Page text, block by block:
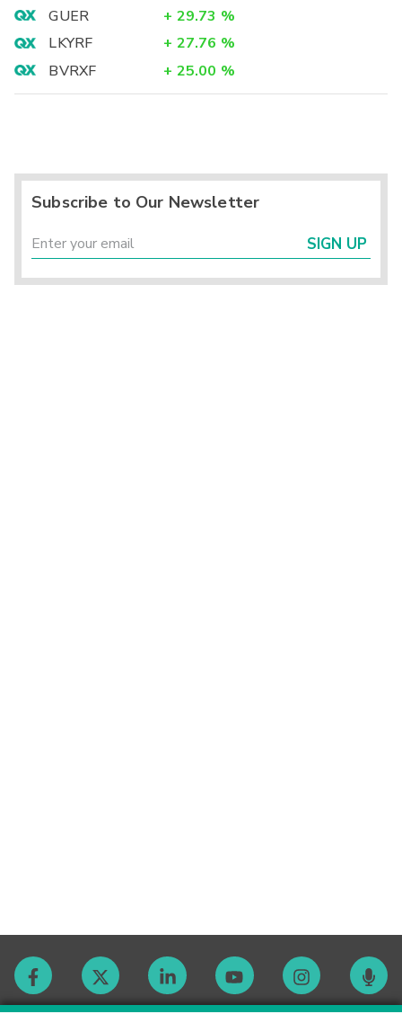
GUER
+ 29.73 %
LKYRF
+ 27.76 %
BVRXF
+ 25.00 %
Subscribe to Our Newsletter
SIGN UP